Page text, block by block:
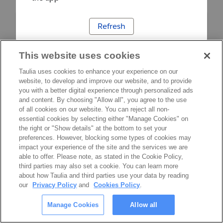
Refresh
This website uses cookies
Taulia uses cookies to enhance your experience on our
website, to develop and improve our website, and to provide
you with a better digital experience through personalized ads
and content. By choosing "Allow all", you agree to the use
of all cookies on our website. You can reject all non-
essential cookies by selecting either "Manage Cookies" on
the right or "Show details" at the bottom to set your
preferences. However, blocking some types of cookies may
impact your experience of the site and the services we are
able to offer. Please note, as stated in the Cookie Policy,
third parties may also set a cookie. You can learn more
about how Taulia and third parties use your data by reading
our
Privacy Policy and Cookies Policy.
Manage Cookies Allow all